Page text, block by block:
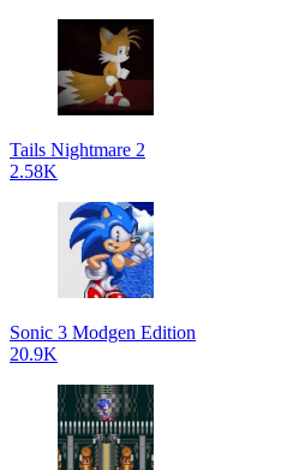
Tails Nightmare 2
2.58K
Sonic 3 Modgen Edition
20.9K